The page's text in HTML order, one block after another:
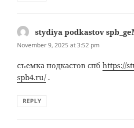
stydiya podkastov
November 9, 2025 at 3:52 pm
съемка подкастов спбhttps://
spb4.ru/.
REPLY